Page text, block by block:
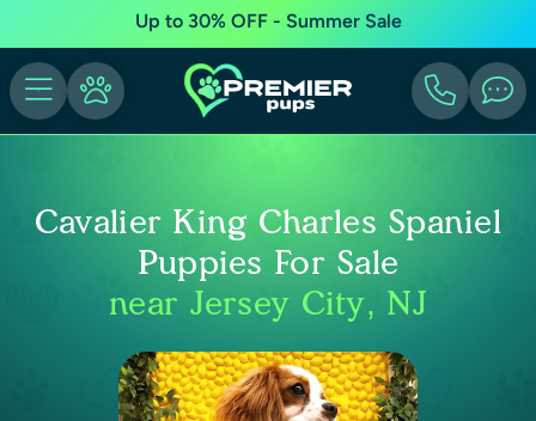
Up to 30% OFF - Summer Sale
Cavalier King Charles Spaniel
Puppies For Sale
near Jersey City, NJ